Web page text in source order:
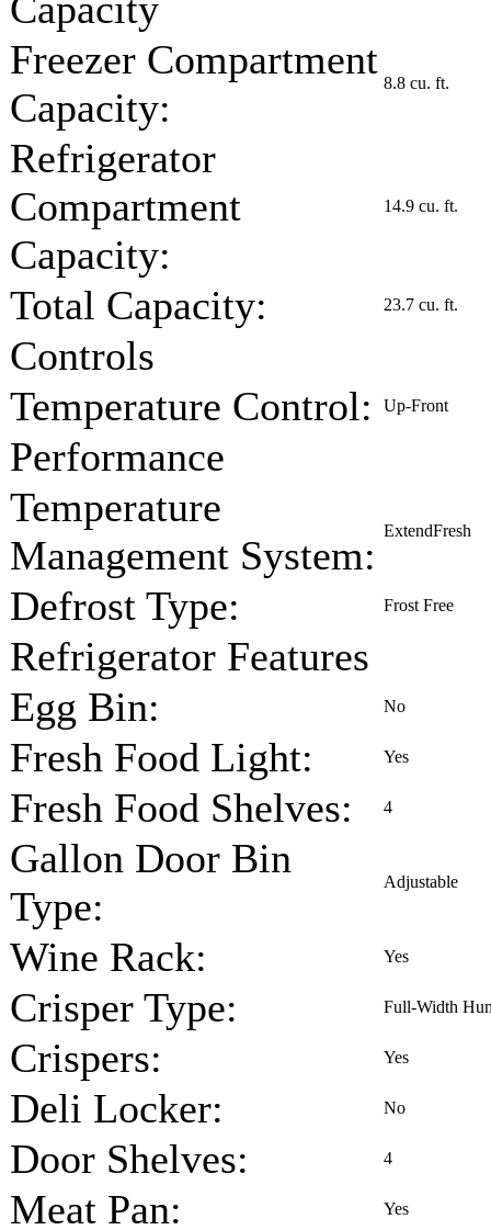
Freezer Compartment
Capacity:
8.8 cu. ft.
Refrigerator
Compartment
Capacity:
14.9 cu. ft.
Total Capacity: 23.7 cu. ft.
Controls
Temperature Control:
Up-Front
Performance
Temperature
Management System:
ExtendFresh
Defrost Type: Frost Free
Refrigerator Features
Egg Bin:
No
Fresh Food Light: Yes
Fresh Food Shelves: 4
Gallon Door Bin
Type:
Adjustable
Wine Rack: Yes
Crisper Type: Full-Width
Crispers: Yes
Deli Locker: No
Door Shelves: 4
Meat Pan: Yes